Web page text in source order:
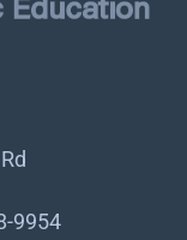
9954